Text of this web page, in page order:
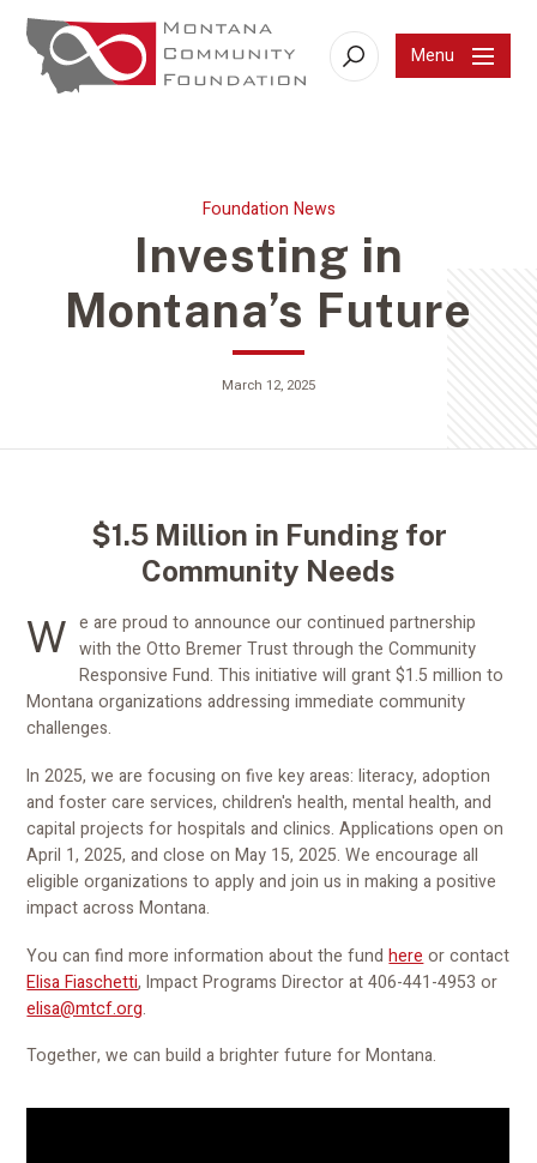
Search Menu
Foundation News
Investing in
Montana’s Future
March 12, 2025
$1.5 Million in Funding for
Community Needs
We are proud to announce our continued partnership with the Otto Bremer Trust through the Community
Responsive Fund. This initiative will grant $1.5 million to
Montana organizations addressing immediate community
challenges.
In 2025, we are focusing on five key areas: literacy, adoption
and foster care services, children's health, mental health, and
capital projects for hospitals and clinics. Applications open on
April 1, 2025, and close on May 15, 2025. We encourage all
eligible organizations to apply and join us in making a positive
impact across Montana.
You can find more information about the fundhere or contact
Elisa Fiaschetti, Impact Programs Director at 406-441-4953 or
elisa@mtcf.org.
Together, we can build a brighter future for Montana.